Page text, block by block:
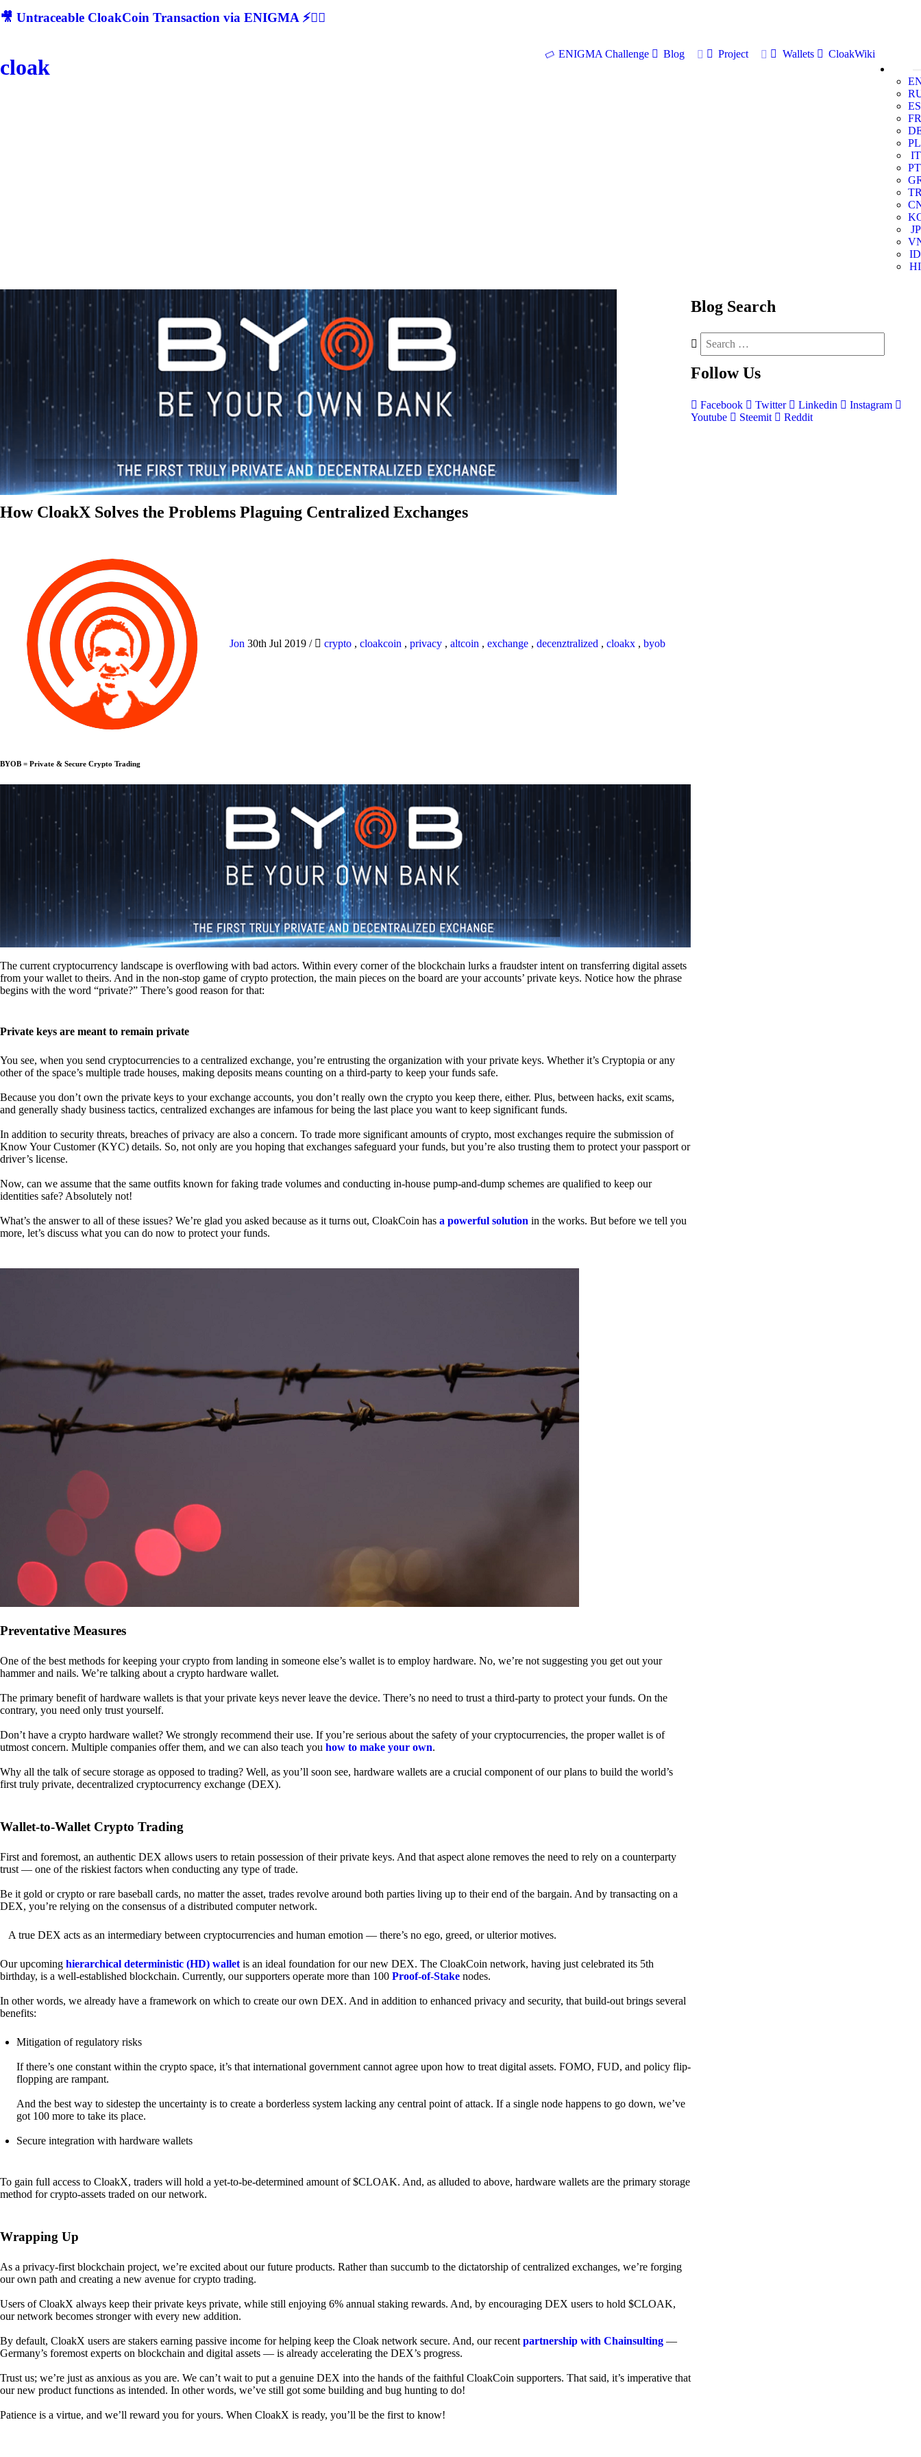
🎥 Untraceable CloakCoin Transaction via ENIGMA ⚡🕵‍♂
cloak
ENIGMA Challenge Blog Project Wallets
CloakWiki
ES
FR
PL
IT
PT
JP
ID
HI
How CloakX Solves the Problems Plaguing Centralized Exchanges
Jon 30th Jul 2019 / crypto , cloakcoin , privacy , altcoin , exchange , decenztralized , cloakx , byob
BYOB = Private & Secure Crypto Trading
The current cryptocurrency landscape is overflowing with bad actors. Within every corner of the blockchain lurks a fraudster intent on transferring digital assets
from your wallet to theirs. And in the non-stop game of crypto protection, the main pieces on the board are your accounts’ private keys. Notice how the phrase
begins with the word “private?” There’s good reason for that:
Private keys are meant to remain private
You see, when you send cryptocurrencies to a centralized exchange, you’re entrusting the organization with your private keys. Whether it’s Cryptopia or any
other of the space’s multiple trade houses, making deposits means counting on a third-party to keep your funds safe.
Because you don’t own the private keys to your exchange accounts, you don’t really own the crypto you keep there, either. Plus, between hacks, exit scams,
and generally shady business tactics, centralized exchanges are infamous for being the last place you want to keep significant funds.
In addition to security threats, breaches of privacy are also a concern. To trade more significant amounts of crypto, most exchanges require the submission of
Know Your Customer (KYC) details. So, not only are you hoping that exchanges safeguard your funds, but you’re also trusting them to protect your passport or
driver’s license.
Now, can we assume that the same outfits known for faking trade volumes and conducting in-house pump-and-dump schemes are qualified to keep our
identities safe? Absolutely not!
What’s the answer to all of these issues? We’re glad you asked because as it turns out, CloakCoin has a powerful solution in the works. But before we tell you
more, let’s discuss what you can do now to protect your funds.
Preventative Measures
One of the best methods for keeping your crypto from landing in someone else’s wallet is to employ hardware. No, we’re not suggesting you get out your
hammer and nails. We’re talking about a crypto hardware wallet.
The primary benefit of hardware wallets is that your private keys never leave the device. There’s no need to trust a third-party to protect your funds. On the
contrary, you need only trust yourself.
Don’t have a crypto hardware wallet? We strongly recommend their use. If you’re serious about the safety of your cryptocurrencies, the proper wallet is of
utmost concern. Multiple companies offer them, and we can also teach you how to make your own.
Why all the talk of secure storage as opposed to trading? Well, as you’ll soon see, hardware wallets are a crucial component of our plans to build the world’s
first truly private, decentralized cryptocurrency exchange (DEX).
Wallet-to-Wallet Crypto Trading
First and foremost, an authentic DEX allows users to retain possession of their private keys. And that aspect alone removes the need to rely on a counterparty
trust — one of the riskiest factors when conducting any type of trade.
Be it gold or crypto or rare baseball cards, no matter the asset, trades revolve around both parties living up to their end of the bargain. And by transacting on a
DEX, you’re relying on the consensus of a distributed computer network.
A true DEX acts as an intermediary between cryptocurrencies and human emotion — there’s no ego, greed, or ulterior motives.
Our upcoming hierarchical deterministic (HD) wallet is an ideal foundation for our new DEX. The CloakCoin network, having just celebrated its 5th
birthday, is a well-established blockchain. Currently, our supporters operate more than 100 Proof-of-Stake nodes.
In other words, we already have a framework on which to create our own DEX. And in addition to enhanced privacy and security, that build-out brings several
benefits:
Mitigation of regulatory risks
If there’s one constant within the crypto space, it’s that international government cannot agree upon how to treat digital assets. FOMO, FUD, and policy flip-
flopping are rampant.
And the best way to sidestep the uncertainty is to create a borderless system lacking any central point of attack. If a single node happens to go down, we’ve
got 100 more to take its place.
Secure integration with hardware wallets
To gain full access to CloakX, traders will hold a yet-to-be-determined amount of $CLOAK. And, as alluded to above, hardware wallets are the primary storage
method for crypto-assets traded on our network.
Wrapping Up
As a privacy-first blockchain project, we’re excited about our future products. Rather than succumb to the dictatorship of centralized exchanges, we’re forging
our own path and creating a new avenue for crypto trading.
Users of CloakX always keep their private keys private, while still enjoying 6% annual staking rewards. And, by encouraging DEX users to hold $CLOAK,
our network becomes stronger with every new addition.
By default, CloakX users are stakers earning passive income for helping keep the Cloak network secure. And, our recent partnership with Chainsulting —
Germany’s foremost experts on blockchain and digital assets — is already accelerating the DEX’s progress.
Trust us; we’re just as anxious as you are. We can’t wait to put a genuine DEX into the hands of the faithful CloakCoin supporters. That said, it’s imperative that
our new product functions as intended. In other words, we’ve still got some building and bug hunting to do!
Patience is a virtue, and we’ll reward you for yours. When CloakX is ready, you’ll be the first to know!
Blog Search
Follow Us
Facebook Twitter Linkedin
Instagram
Youtube
Steemit Reddit